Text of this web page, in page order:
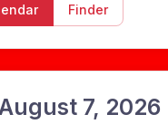
Finder
August 7, 2026